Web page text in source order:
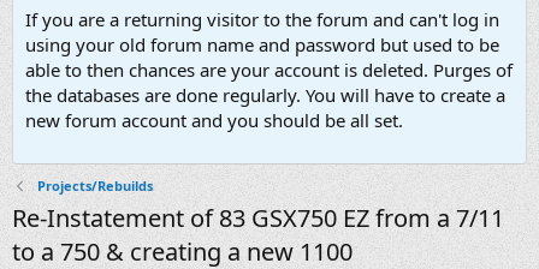
If you are a returning visitor to the forum and can't log in
using your old forum name and password but used to be
able to then chances are your account is deleted. Purges of
the databases are done regularly. You will have to create a
new forum account and you should be all set.
Projects/Rebuilds
Re-Instatement of 83 GSX750 EZ from a 7/11
to a 750 & creating a new 1100